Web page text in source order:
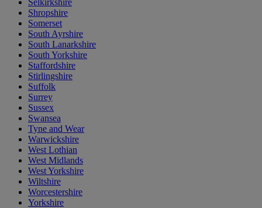
Selkirkshire
Shropshire
Somerset
South Ayrshire
South Lanarkshire
South Yorkshire
Staffordshire
Stirlingshire
Suffolk
Surrey
Sussex
Swansea
Tyne and Wear
Warwickshire
West Lothian
West Midlands
West Yorkshire
Wiltshire
Worcestershire
Yorkshire